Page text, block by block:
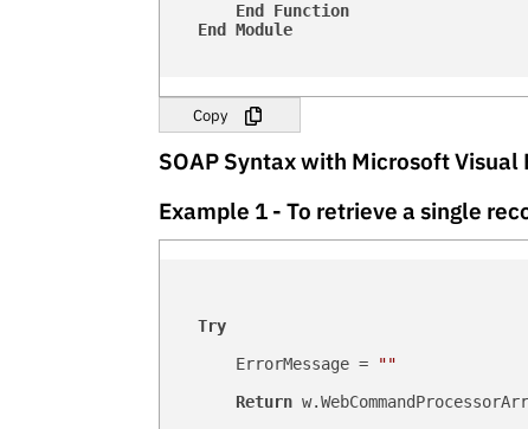
End
Function
End
Module
Copy
SOAP Syntax with Microsoft Visual
Example 1 - To retrieve a single
Try
        ErrorMessage =
""
Return